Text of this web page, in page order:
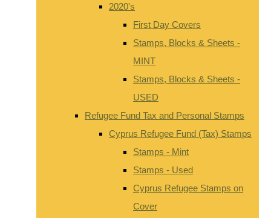
2020's
First Day Covers
Stamps, Blocks & Sheets -
MINT
Stamps, Blocks & Sheets -
USED
Refugee Fund Tax and Personal Stamps
Cyprus Refugee Fund (Tax) Stamps
Stamps - Mint
Stamps - Used
Cyprus Refugee Stamps on
Cover